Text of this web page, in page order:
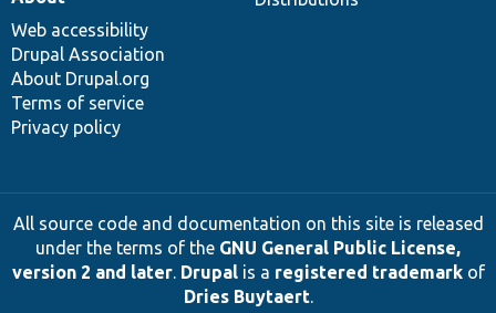
Web accessibility
Drupal Association
About Drupal.org
Terms of service
Privacy policy
All source code and documentation on this site is released
under the terms of the GNU General Public License,
version 2 and later. Drupalis a registered trademarkof
Dries Buytaert